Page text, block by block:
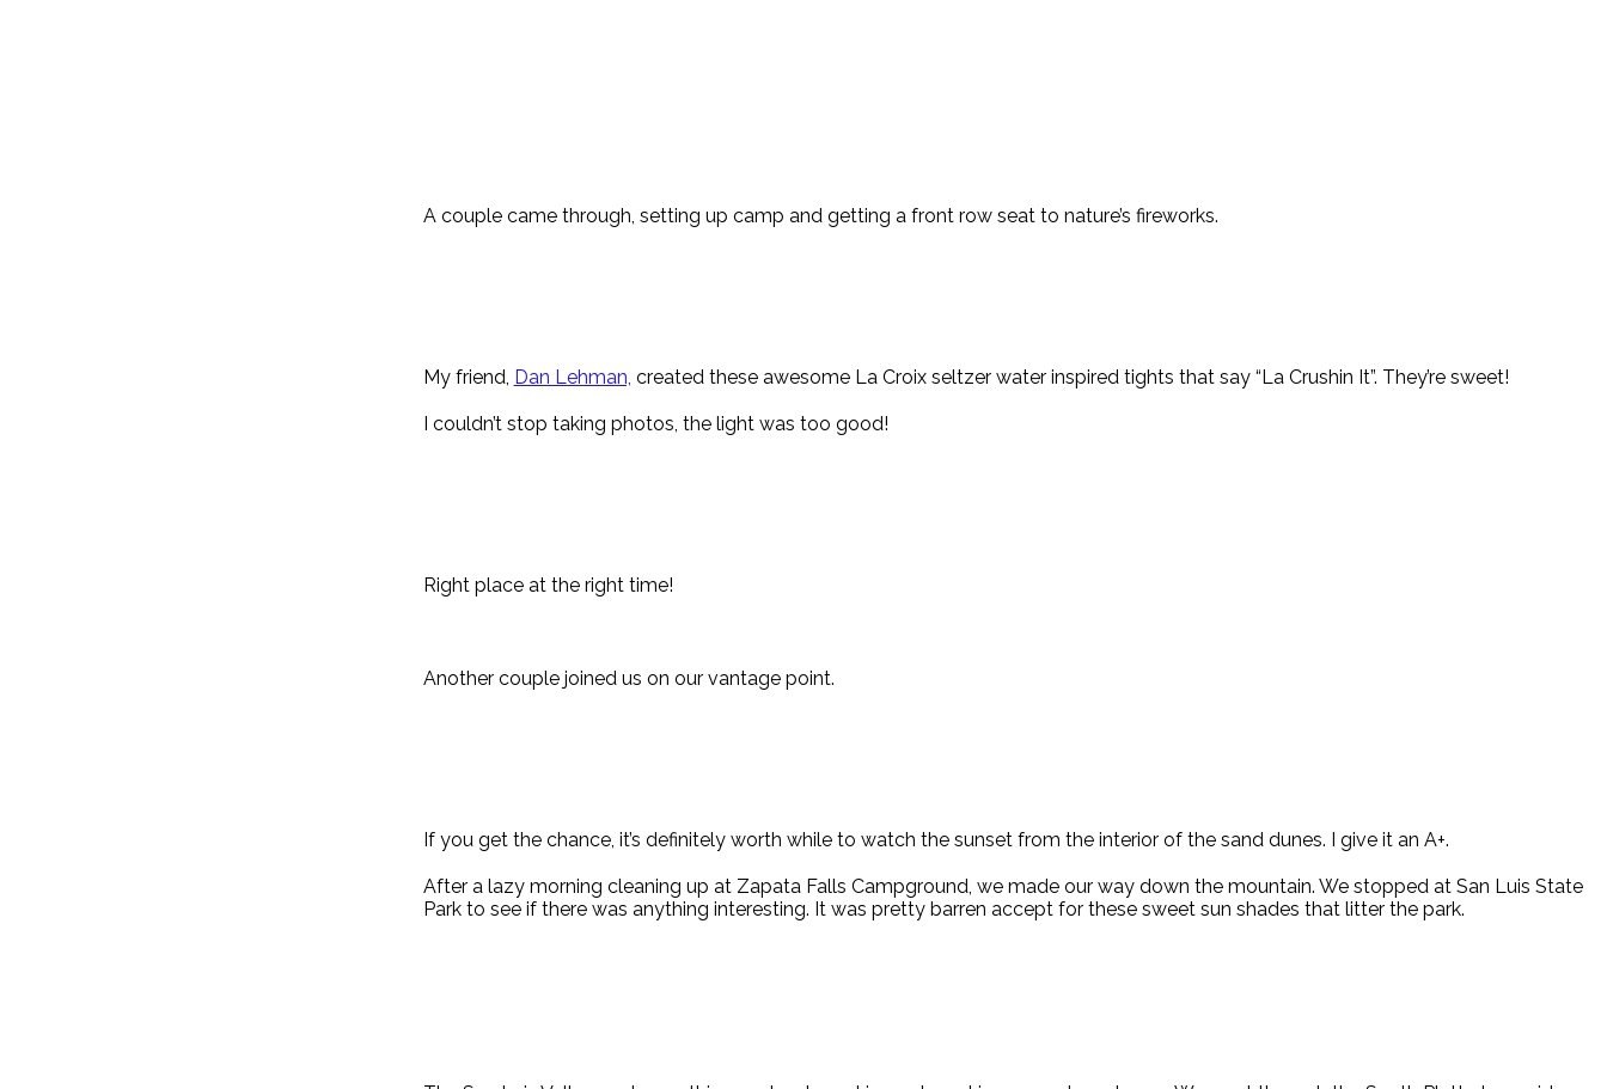
A couple came through, setting up camp and getting a front row seat to nature’s fireworks.
My friend, Dan Lehman, created these awesome La Croix seltzer water inspired tights that say “La Crushin It”. They’re sweet!
I couldn’t stop taking photos, the light was too good!
Right place at the right time!
Another couple joined us on our vantage point.
If you get the chance, it’s definitely worth while to watch the sunset from the interior of the sand dunes. I give it an A+.
After a lazy morning cleaning up at Zapata Falls Campground, we made our way down the mountain. We stopped at San Luis State
Park to see if there was anything interesting. It was pretty barren accept for these sweet sun shades that litter the park.